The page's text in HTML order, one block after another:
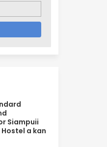
Siampuii
Hostel a kan